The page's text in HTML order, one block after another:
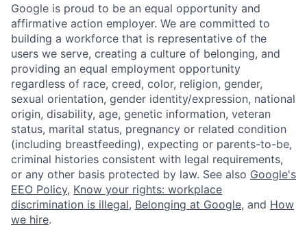
Google is proud to be an equal opportunity and
affirmative action employer. We are committed to
building a workforce that is representative of the
users we serve, creating a culture of belonging, and
providing an equal employment opportunity
regardless of race, creed, color, religion, gender,
sexual orientation, gender identity/expression, national
origin, disability, age, genetic information, veteran
status, marital status, pregnancy or related condition
(including breastfeeding), expecting or parents-to-be,
criminal histories consistent with legal requirements,
or any other basis protected by law. See also Google's
EEO Policy, Know your rights: workplace
discrimination is illegal, Belonging at Google, and How
we hire.